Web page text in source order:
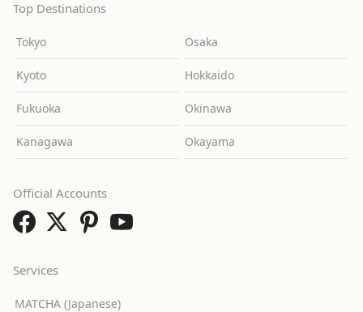
Top Destinations
Tokyo Osaka
Kyoto Hokkaido
Fukuoka Okinawa
Kanagawa Okayama
Services
MATCHA (Japanese)
Official Accounts